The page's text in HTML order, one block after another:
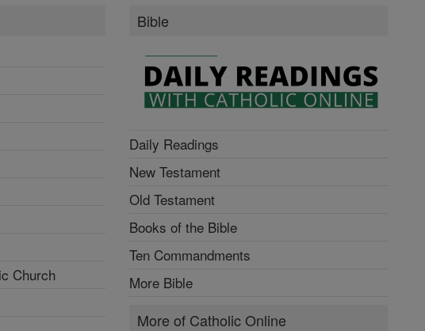
Church
Bible
Daily Readings
New Testament
Old Testament
Books of the Bible
Ten Commandments
More Bible
More of Catholic Online